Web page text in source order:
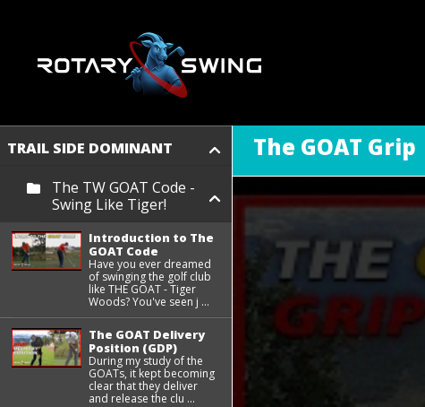
TRAIL SIDE DOMINANT
The TW GOAT Code -
Swing Like Tiger!
Introduction to The
GOAT Code
Have you ever dreamed
of swinging the golf club
like THE GOAT - Tiger
Woods? You've seen j ...
The GOAT Delivery
Position (GDP)
During my study of the
GOATs, it kept becoming
clear that they deliver
and release the clu ...
The GOAT Grip